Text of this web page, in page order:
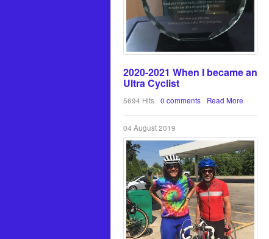
2020-2021 When I became an
Ultra Cyclist
5694 Hits 0 comments Read More
04 August 2019